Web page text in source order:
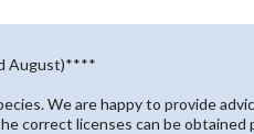
August)****
We are happy to provide
correct licenses can be obtained